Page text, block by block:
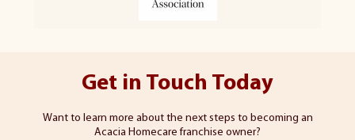
Get in Touch Today
Want to learn more about the next steps to becoming an
Acacia Homecare franchise owner?